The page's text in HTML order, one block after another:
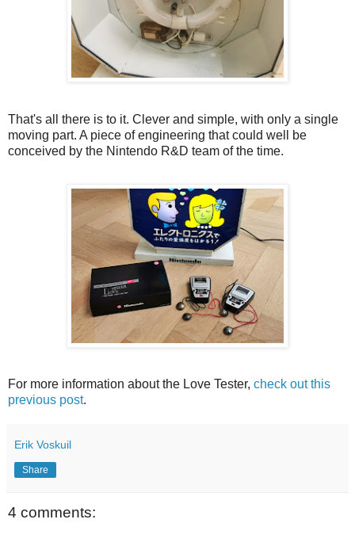
That's all there is to it. Clever and simple, with only a single
moving part. A piece of engineering that could well be
conceived by the Nintendo R&D team of the time.
For more information about the Love Tester, check out this
previous post.
Erik Voskuil
Share
4 comments: